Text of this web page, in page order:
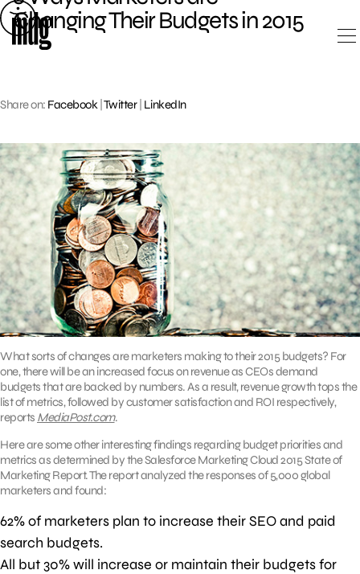
Skip
to
content
Changing Their Budgets in 2015
Share on: Facebook Twitter| LinkedIn
What sorts of changes are marketers making to their 2015 budgets? For
one, there will be an increased focus on revenue as CEOs demand
budgets that are backed by numbers. As a result, revenue growth tops the
list of metrics, followed by customer satisfaction and ROI respectively,
reports MediaPost.com.
Here are some other interesting findings regarding budget priorities and
metrics as determined by the Salesforce Marketing Cloud 2015 State of
Marketing Report. The report analyzed the responses of 5,000 global
marketers and found:
62% of marketers plan to increase their SEO and paid
search budgets.
All but 30% will increase or maintain their budgets for